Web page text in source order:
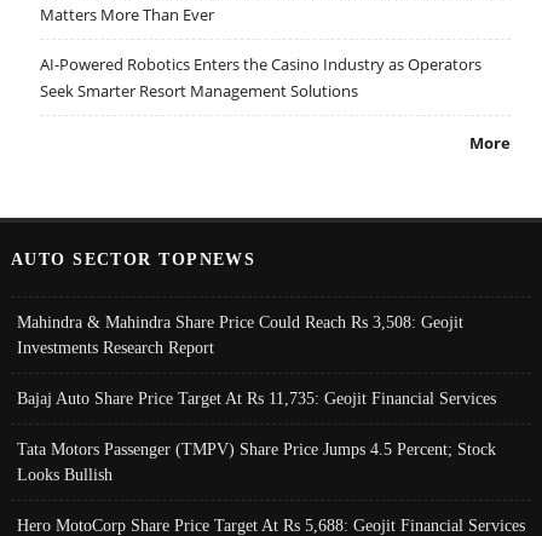
Matters More Than Ever
AI-Powered Robotics Enters the Casino Industry as Operators
Seek Smarter Resort Management Solutions
More
AUTO SECTOR TOPNEWS
Mahindra & Mahindra Share Price Could Reach Rs 3,508: Geojit
Investments Research Report
Bajaj Auto Share Price Target At Rs 11,735: Geojit Financial Services
Tata Motors Passenger (TMPV) Share Price Jumps 4.5 Percent; Stock
Looks Bullish
Hero MotoCorp Share Price Target At Rs 5,688: Geojit Financial Services